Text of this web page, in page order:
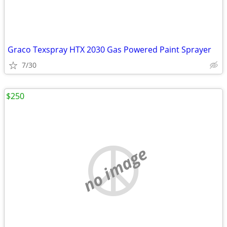
Graco Texspray HTX 2030 Gas Powered Paint Sprayer
7/30
no image
$250